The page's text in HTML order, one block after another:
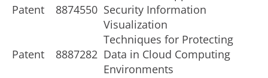
Patent 8874550 Security Information
Visualization
Patent 8887282
Techniques for Protecting
Data in Cloud Computing
Environments